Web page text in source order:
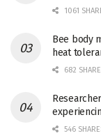
1061
Bee body
heat
682
546